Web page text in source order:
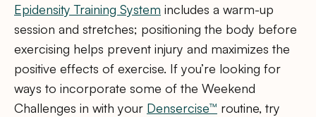
Epidensity Training System includes a warm-up
session and stretches; positioning the body before
exercising helps prevent injury and maximizes the
positive effects of exercise. If you’re looking for
ways to incorporate some of the Weekend
Challenges in with your Densercise™ routine, try